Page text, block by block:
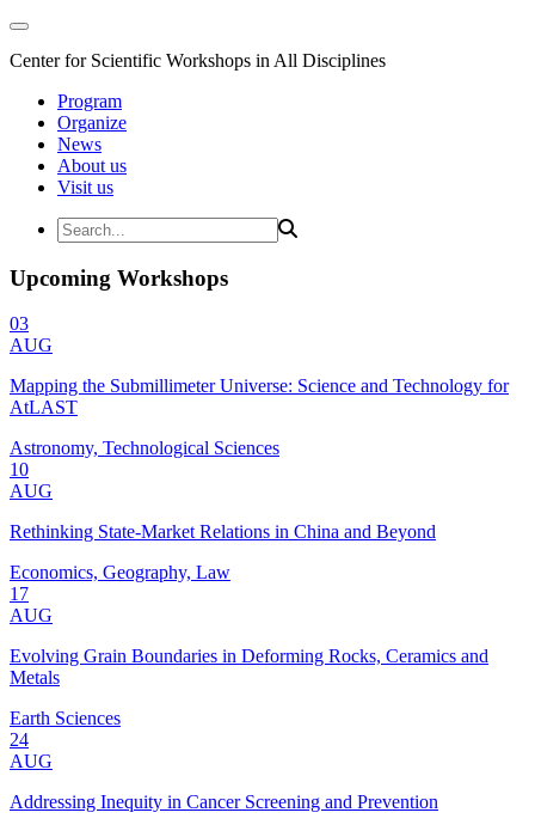
Center for Scientific Workshops in All Disciplines
Program
Organize
News
About us
Visit us
Upcoming Workshops
03
AUG
Mapping the Submillimeter Universe: Science and Technology for
AtLAST
Astronomy, Technological Sciences
10
AUG
Rethinking State-Market Relations in China and Beyond
Economics, Geography, Law
17
AUG
Evolving Grain Boundaries in Deforming Rocks, Ceramics and
Metals
Earth Sciences
24
AUG
Addressing Inequity in Cancer Screening and Prevention